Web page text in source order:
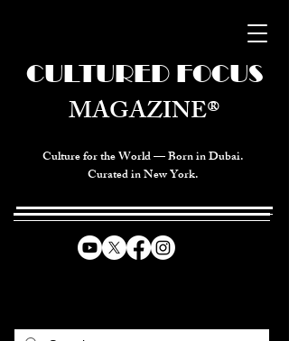
Culture for the World — Born in Dubai.
Curated in New York.
CULTURED FOCUS
MAGAZINE®